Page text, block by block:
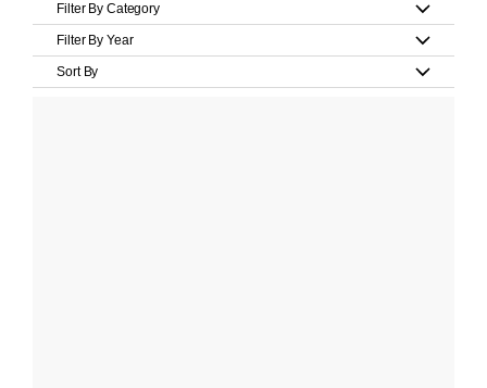
Filter By Category
Filter By Year
Sort By